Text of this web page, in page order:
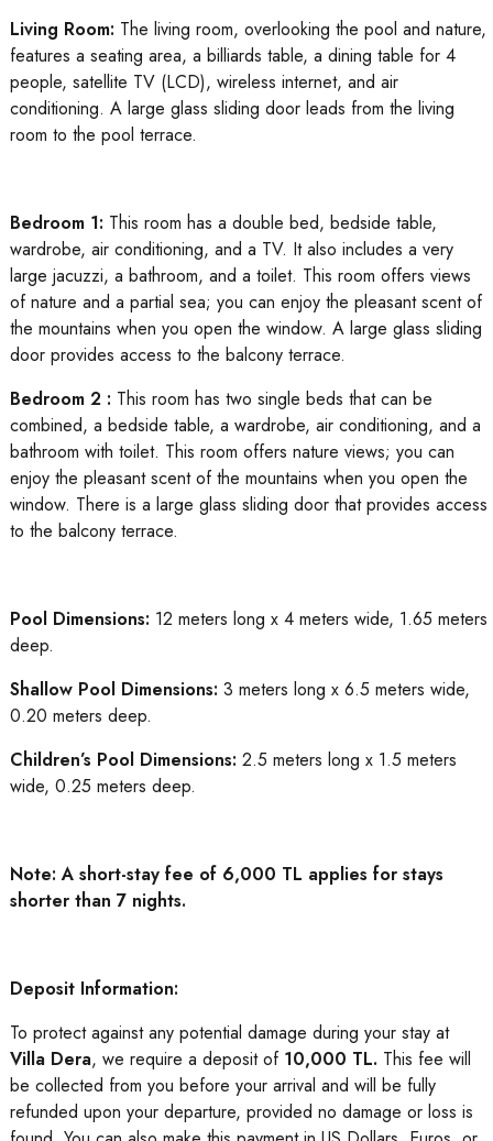
Living Room: The living room, overlooking the pool and nature,
features a seating area, a billiards table, a dining table for 4
people, satellite TV (LCD), wireless internet, and air
conditioning. A large glass sliding door leads from the living
room to the pool terrace.
Bedroom 1: This room has a double bed, bedside table,
wardrobe, air conditioning, and a TV. It also includes a very
large jacuzzi, a bathroom, and a toilet. This room offers views
of nature and a partial sea; you can enjoy the pleasant scent of
the mountains when you open the window. A large glass sliding
door provides access to the balcony terrace.
Bedroom 2 : This room has two single beds that can be
combined, a bedside table, a wardrobe, air conditioning, and a
bathroom with toilet. This room offers nature views; you can
enjoy the pleasant scent of the mountains when you open the
window. There is a large glass sliding door that provides access
to the balcony terrace.
Pool Dimensions: 12 meters long x 4 meters wide, 1.65 meters
deep.
Shallow Pool Dimensions: 3 meters long x 6.5 meters wide,
0.20 meters deep.
Children’s Pool Dimensions: 2.5 meters long x 1.5 meters
wide, 0.25 meters deep.
Note: A short-stay fee of 6,000 TL applies for stays
shorter than 7 nights.
Deposit Information:
To protect against any potential damage during your stay at
Villa Dera, we require a deposit of 10,000 TL. This fee will
be collected from you before your arrival and will be fully
refunded upon your departure, provided no damage or loss is